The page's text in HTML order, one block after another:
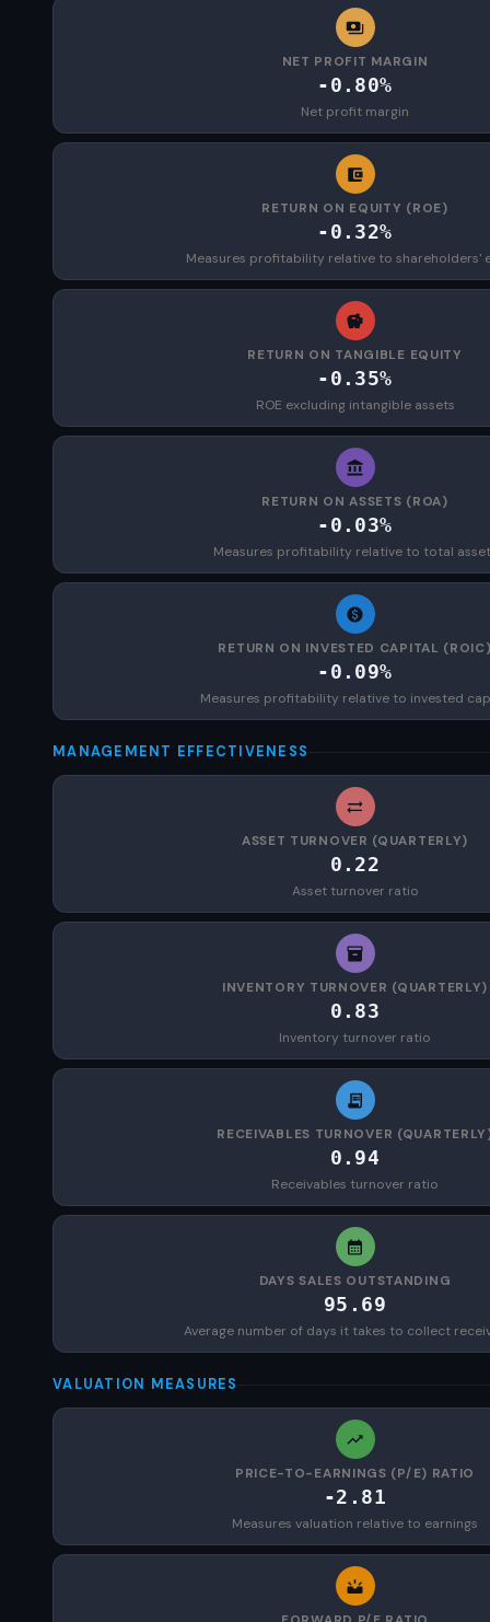
NET PROFIT MARGIN
-0.80%
Net profit margin
RETURN ON EQUITY (ROE)
-0.32%
Measures profitability relative to shareholders'
RETURN ON TANGIBLE EQUITY
-0.35%
ROE excluding intangible assets
RETURN ON ASSETS (ROA)
-0.03%
Measures profitability relative to total
RETURN ON INVESTED CAPITAL
-0.09%
Measures profitability relative to invested
MANAGEMENT EFFECTIVENESS
ASSET TURNOVER (QUARTERLY)
0.22
Asset turnover ratio
INVENTORY TURNOVER (QUARTERLY)
0.83
Inventory turnover ratio
RECEIVABLES TURNOVER
0.94
Receivables turnover ratio
DAYS SALES OUTSTANDING
95.69
Average number of days it takes to collect
VALUATION MEASURES
PRICE-TO-EARNINGS (P/E) RATIO
-2.81
Measures valuation relative to earnings